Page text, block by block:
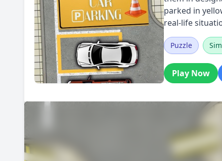
parked in
real-life
Puzzle
Play Now